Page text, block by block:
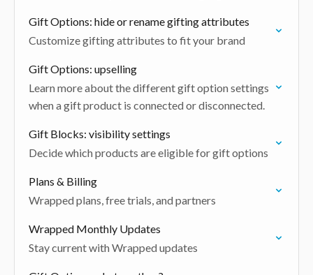
Gift Options: hide or rename gifting attributes
Customize gifting attributes to fit your brand
Gift Options: upselling
Learn more about the different gift option settings
when a gift product is connected or disconnected.
Gift Blocks: visibility settings
Decide which products are eligible for gift options
Plans & Billing
Wrapped plans, free trials, and partners
Wrapped Monthly Updates
Stay current with Wrapped updates